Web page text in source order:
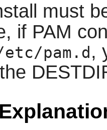
must
if PAM
pam.d ,